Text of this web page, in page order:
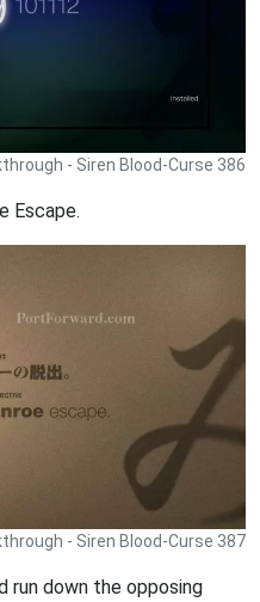
- Siren Blood-Curse 386
Escape.
- Siren Blood-Curse 387
run down the opposing